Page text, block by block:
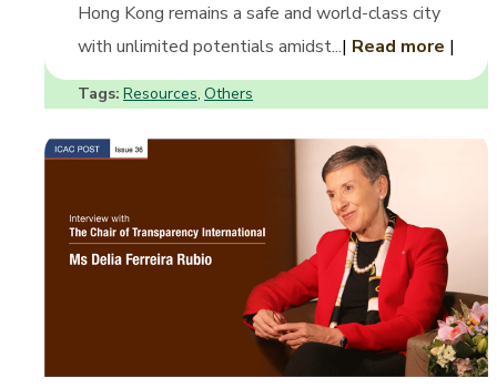
Hong Kong remains a safe and world-class city
with unlimited potentials amidst...| Read more |
Tags: Resources, Others